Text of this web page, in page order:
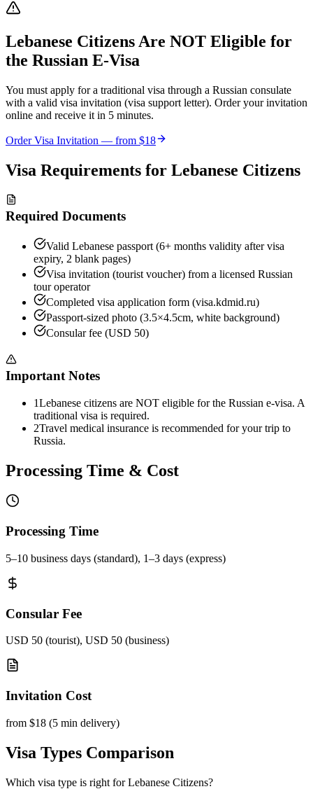
Lebanese Citizens Are NOT Eligible for
the Russian E-Visa
You must apply for a traditional visa through a Russian consulate
with a valid visa invitation (visa support letter). Order your invitation
online and receive it in 5 minutes.
Order Visa Invitation — from $18
Visa Requirements for Lebanese Citizens
Required Documents
Valid Lebanese passport (6+ months validity after visa
expiry, 2 blank pages)
Visa invitation (tourist voucher) from a licensed Russian
tour operator
Completed visa application form (visa.kdmid.ru)
Passport-sized photo (3.5×4.5cm, white background)
Consular fee (USD 50)
Important Notes
1Lebanese citizens are NOT eligible for the Russian e-visa. A
traditional visa is required.
2Travel medical insurance is recommended for your trip to
Russia.
Processing Time & Cost
Processing Time
5–10 business days (standard), 1–3 days (express)
Consular Fee
USD 50 (tourist), USD 50 (business)
Invitation Cost
from $18 (5 min delivery)
Visa Types Comparison
Which visa type is right for Lebanese Citizens?